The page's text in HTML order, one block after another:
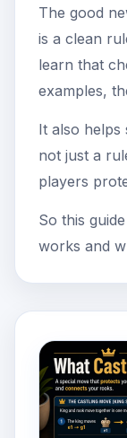
The good
is a clean
learn that
examples,
It also helps
not just a
players
So this
works and